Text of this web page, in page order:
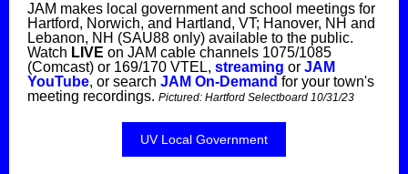
JAM makes local government and school meetings for
Hartford, Norwich, and Hartland, VT; Hanover, NH and
Lebanon, NH (SAU88 only) available to the public.
Watch LIVE on JAM cable channels 1075/1085
(Comcast) or 169/170 VTEL, streaming or JAM
YouTube, or search JAM On-Demand for your town's
meeting recordings. Pictured: Hartford Selectboard 10/31/23
UV Local Government